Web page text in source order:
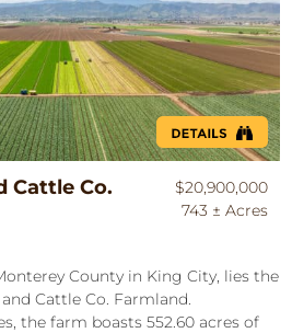
Cattle Co.
$20,900,000
743 ± Acres
County in King City, lies the
Cattle Co. Farmland.
the farm boasts 552.60 acres of